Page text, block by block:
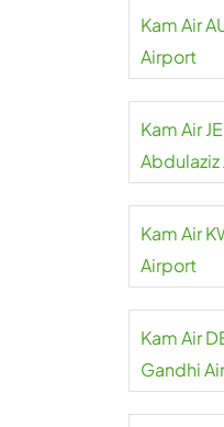
Kam Air
Airport
Kam Air
Kam Air
Airport
Kam Air
Gandhi